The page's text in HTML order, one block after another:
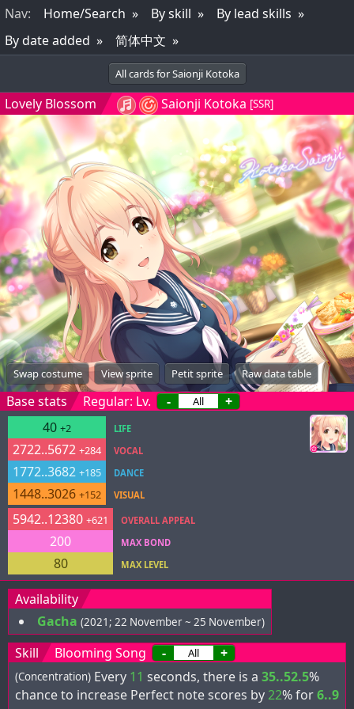
Nav: Home/Search By skill
By lead skills
By date added
简体中文
All cards for Saionji Kotoka
Lovely Blossom Saionji Kotoka [SSR]
Swap costume View sprite Petit sprite Raw data table
Base stats Regular: Lv. -
+
40 +2
2722..5672 +284
1772..3682 +185
1448..3026 +152
LIFE
VOCAL
DANCE
VISUAL
5942..12380 +621
200
80
OVERALL APPEAL
MAX BOND
MAX LEVEL
Availability
Gacha (2021; 22 November ~ 25 November)
Skill Blooming Song - +
(Concentration) Every 11 seconds, there is a 35..52.5%
chance to increase Perfect note scores by22% for6..9